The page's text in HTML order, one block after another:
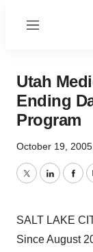
Menu
Utah
Ending
Program
October 19, 2005
TwitterLinkedIn
SALT LAKE
Since August